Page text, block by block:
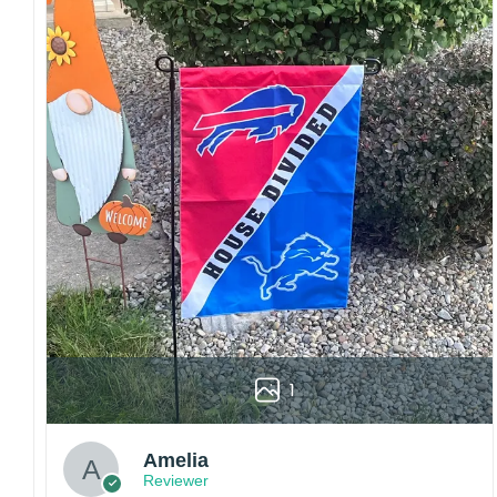
embroidery or professional printing, ensuring
sharp details, vibrant colors, and long-lasting
wear without fading.
Fit and sizing:Designed for a comfortable fit
with adjustable closures or flexible sizing
options to suit different head sizes.
Color options:Offered in multiple colors to
match different styles, teams, and personal
preferences.
Multiple uses:Perfect for sports events, casual
wear, outdoor activities, travel, or as a
thoughtful gift for fans and loved ones.
Please note: Actual colors may vary slightly
due to monitor settings and production
methods.
Customer Care:
Each hat is made to order. Because this is a
1
Amelia
Reviewer